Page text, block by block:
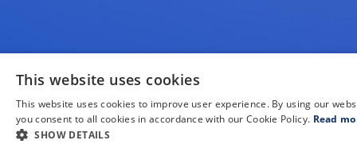
This website uses cookies
This website uses cookies to improve user experience. By using our
you consent to all cookies in accordance with our Cookie Policy. Read
SHOW DETAILS